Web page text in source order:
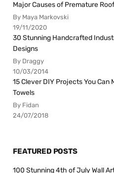
Major Causes of Premature
By Maya Markovski
19/11/2020
30 Stunning Handcrafted
Designs
By Draggy
10/03/2014
15 Clever DIY Projects You Can
Towels
By Fidan
24/07/2018
FEATURED POSTS
100 Stunning 4th of July Wall